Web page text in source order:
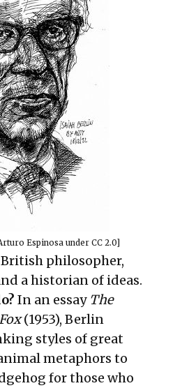
Espinosa under CC 2.0]
British philosopher,
a historian of ideas.
In an essay The
(1953), Berlin
styles of great
metaphors to
for those who